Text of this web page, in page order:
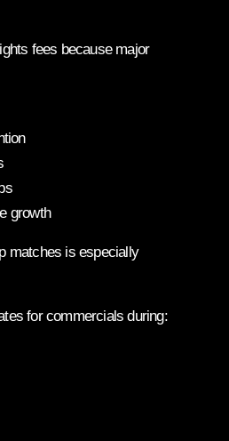
fees because major
growth
matches is especially
for commercials during: